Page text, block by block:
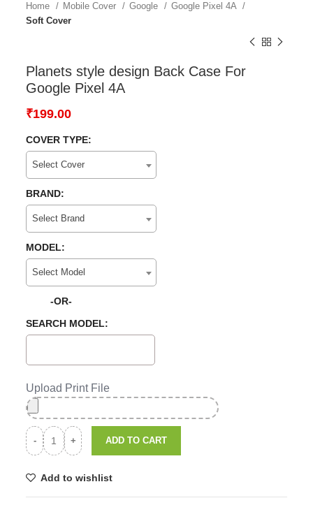
Home Mobile Cover Google
Google Pixel 4A
Soft Cover
Planets style design Back Case For
Google Pixel 4A
₹199.00
COVER TYPE:
Select Cover
BRAND:
Select Brand
MODEL:
Select Model
-OR-
SEARCH MODEL:
Upload Print File
ADD TO CART
Add to wishlist